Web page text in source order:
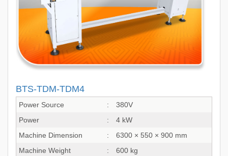
BTS-TDM-TDM4
Power Source :
380V
Power
:
4 kW
Machine Dimension
:
6300 × 550 × 900 mm
Machine Weight
: 600 kg